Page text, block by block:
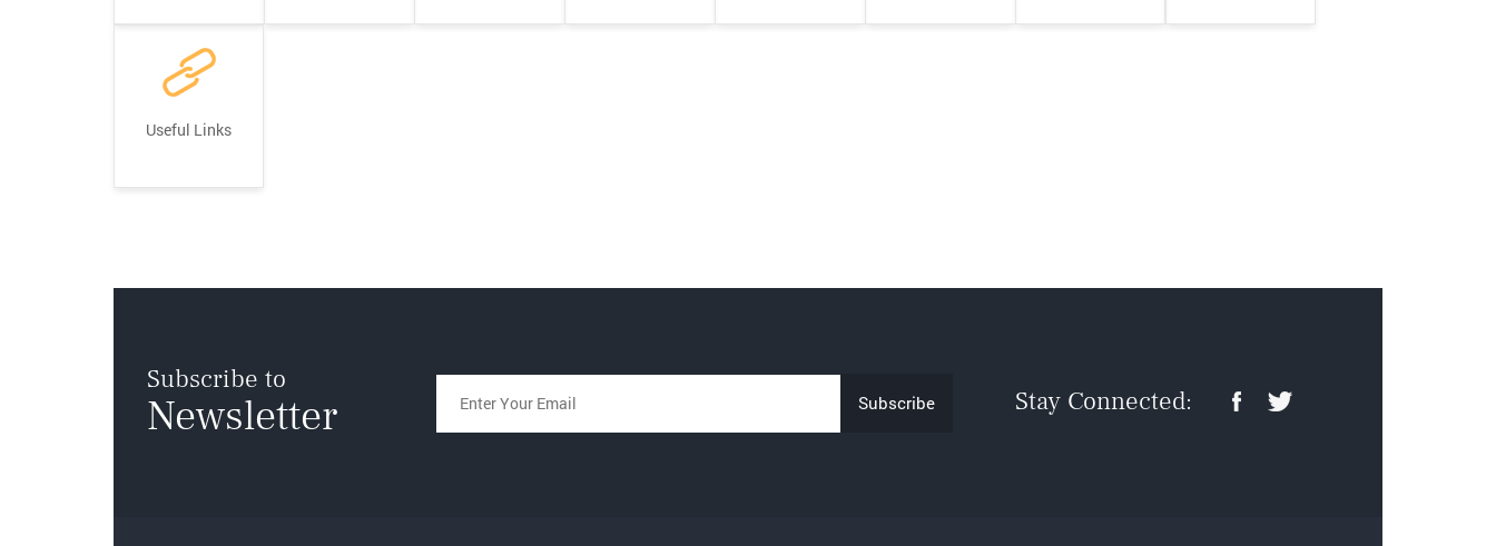
Useful Links
Subscribe to
Newsletter Stay Connected: